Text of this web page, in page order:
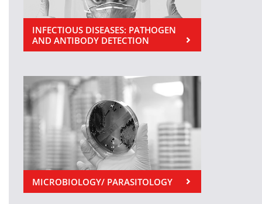
INFECTIOUS DISEASES: PATHOGEN
AND ANTIBODY DETECTION
MICROBIOLOGY/ PARASITOLOGY